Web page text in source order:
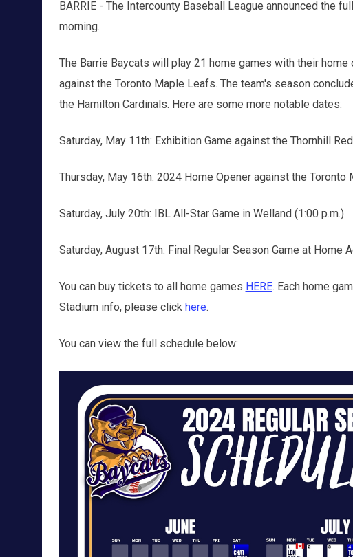
BARRIE - The Intercounty Baseball League announced the
morning.
The Barrie Baycats will play 21 home games with their
against the Toronto Maple Leafs. The team's season
the Hamilton Cardinals. Here are some more notable dates:
Saturday, May 11th: Exhibition Game against the Thornhill
Thursday, May 16th: 2024 Home Opener against the Toronto
Saturday, July 20th: IBL All-Star Game in Welland (1:00 p.m.)
Saturday, August 17th: Final Regular Season Game at Home
You can buy tickets to all home games HERE. Each home
Stadium info, please click here.
You can view the full schedule below: